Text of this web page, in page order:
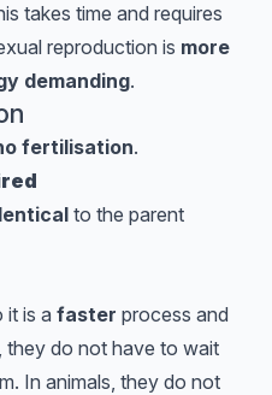
takes time and requires
reproduction is more
demanding.
fertilisation.
to the parent
it is a faster process and
they do not have to wait
In animals, they do not